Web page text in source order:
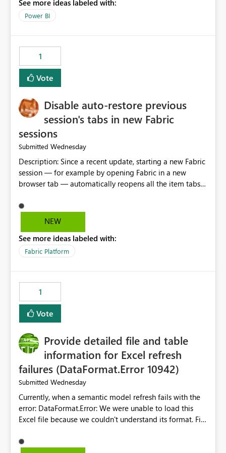
model is constructed by a Service Principal. This
enhancement would improve clarity, ownership visibility,
See more ideas labeled with:
Power BI
1
Vote
Disable auto-restore previous
session's tabs in new Fabric
sessions
Submitted Wednesday
Description: Since a recent update, starting a new Fabric
session — for example by opening Fabric in a new
browser tab — automatically reopens all the item tabs
starting with a clean workspace. In addition, the
horizontal tab bar at the top (where open items are
open item tab individually, one at a time. Impact: This
makes it slow and tedious to start a fresh session,
Suggestion: Please consider either not automatically
restoring previously open item tabs in new sessions, or
— at minimum — adding a "Close all" option to the
item tab bar so users can clear all open tabs in one
NEW
See more ideas labeled with:
Fabric Platform
1
Vote
Provide detailed file and table
information for Excel refresh
failures (DataFormat.Error 10942)
Submitted Wednesday
Currently, when a semantic model refresh fails with the
error: DataFormat.Error: We were unable to load this
Excel file because we couldn't understand its format. File
Microsoft.Data.Mashup.ErrorCode = 10942. The